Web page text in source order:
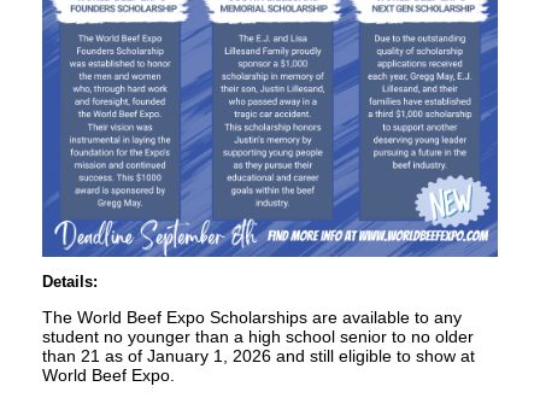
Details:
The World Beef Expo Scholarships are available to any
student no younger than a high school senior to no older
than 21 as of January 1, 2026 and still eligible to show at
World Beef Expo.